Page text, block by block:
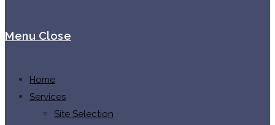
Menu Close
Home
Services
Site Selection